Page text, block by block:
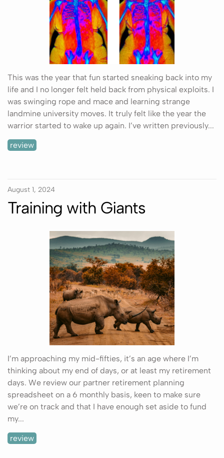
This was the year that fun started sneaking back into my
life and I no longer felt held back from physical exploits. I
was swinging rope and mace and learning strange
landmine university moves. It truly felt like the year the
warrior started to wake up again. I’ve written previously...
review
August 1, 2024
Training with Giants
I’m approaching my mid-fifties, it’s an age where I’m
thinking about my end of days, or at least my retirement
days. We review our partner retirement planning
spreadsheet on a 6 monthly basis, keen to make sure
we’re on track and that I have enough set aside to fund
my...
review